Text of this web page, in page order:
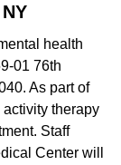
health
01 76th
As part of
therapy
Staff
Center will